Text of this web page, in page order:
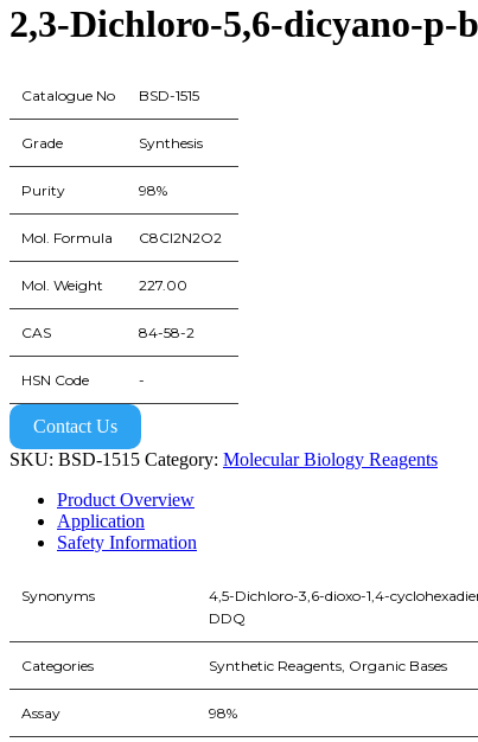
2,3-Dichloro-5,6-dicyano-p-
Catalogue No BSD-1515
Grade Synthesis
Purity 98%
Mol. Formula C8Cl2N2O2
Mol. Weight 227.00
CAS 84-58-2
HSN Code -
Contact Us
SKU: BSD-1515 Category: Molecular Biology Reagents
Product Overview
Application
Safety Information
Synonyms
4,5-Dichloro-3,6-dioxo-1,4-
DDQ
Categories Synthetic Reagents, Organic Bases
Assay 98%